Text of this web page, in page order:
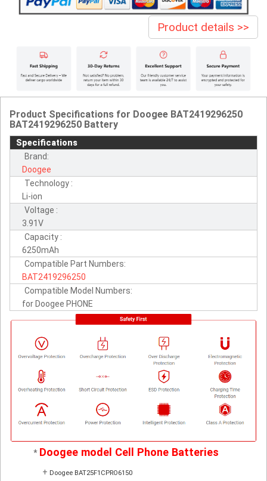
Product details >>
Product Specifications for Doogee BAT2419296250
BAT2419296250 Battery
Specifications
Brand:
Doogee
Technology :
Li-ion
Voltage :
3.91V
Capacity :
6250mAh
Compatible Part Numbers:
BAT2419296250
Compatible Model Numbers:
for Doogee PHONE
* Doogee model Cell Phone Batteries
+ Doogee BAT25F1CPRO6150